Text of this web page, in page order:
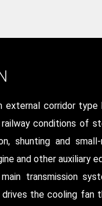
external corridor type
conditions of
shunting and
and other auxiliary
transmission
the cooling fan